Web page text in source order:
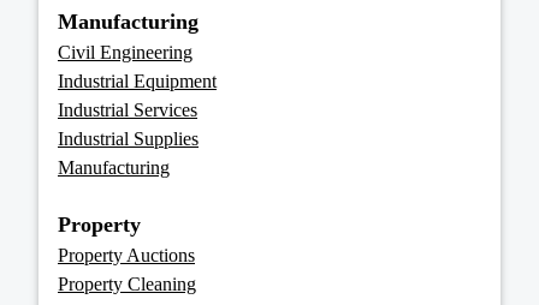
Manufacturing
Civil Engineering
Industrial Equipment
Industrial Services
Industrial Supplies
Manufacturing
Property
Property Auctions
Property Cleaning